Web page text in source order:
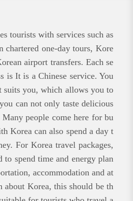
tourists with services such as
chartered one-day tours, Kore
airport transfers. Each se
is It is a Chinese service. You
suits you, which allows you to
can not only taste delicious
people come here for bu
Korea can also spend a day t
For Korea travel packages,
to spend time and energy plan
accommodation and at
about Korea, this should be th